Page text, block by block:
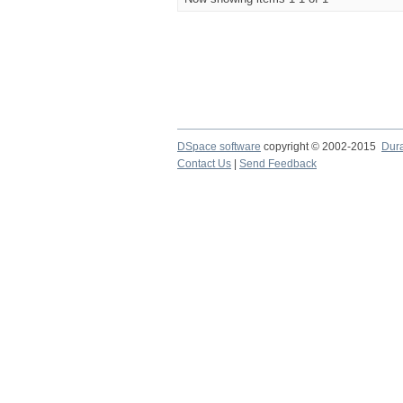
DSpace software copyright © 2002-2015
Contact Us
Send Feedback